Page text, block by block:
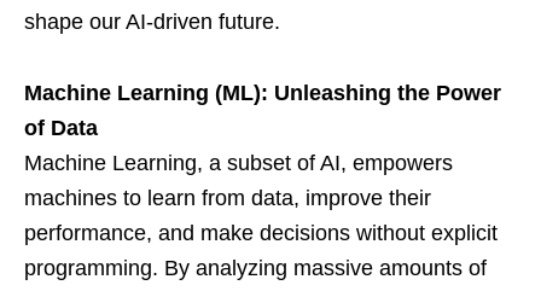
shape our AI-driven future.
Machine Learning (ML): Unleashing the Power
of Data
Machine Learning, a subset of AI, empowers
machines to learn from data, improve their
performance, and make decisions without explicit
programming. By analyzing massive amounts of